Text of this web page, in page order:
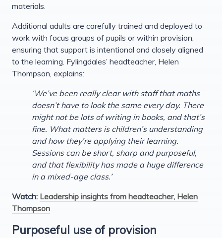
materials.
Additional adults are carefully trained and deployed to
work with focus groups of pupils or within provision,
ensuring that support is intentional and closely aligned
to the learning. Fylingdales’ headteacher, Helen
Thompson, explains:
‘We’ve been really clear with staff that maths
doesn’t have to look the same every day. There
might not be lots of writing in books, and that’s
fine. What matters is children’s understanding
and how they’re applying their learning.
Sessions can be short, sharp and purposeful,
and that flexibility has made a huge difference
in a mixed-age class.’
Watch: Leadership insights from headteacher, Helen
Thompson
Purposeful use of provision